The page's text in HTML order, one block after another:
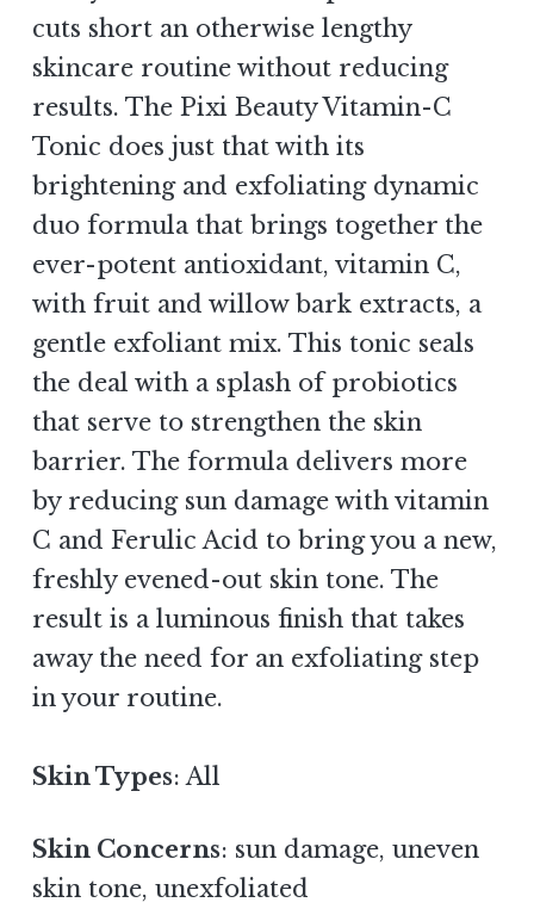
cuts short an otherwise lengthy
skincare routine without reducing
results. The Pixi Beauty Vitamin-C
Tonic does just that with its
brightening and exfoliating dynamic
duo formula that brings together the
ever-potent antioxidant, vitamin C,
with fruit and willow bark extracts, a
gentle exfoliant mix. This tonic seals
the deal with a splash of probiotics
that serve to strengthen the skin
barrier. The formula delivers more
by reducing sun damage with vitamin
C and Ferulic Acid to bring you a new,
freshly evened-out skin tone. The
result is a luminous finish that takes
away the need for an exfoliating step
in your routine.
Skin Types: All
Skin Concerns: sun damage, uneven
skin tone, unexfoliated